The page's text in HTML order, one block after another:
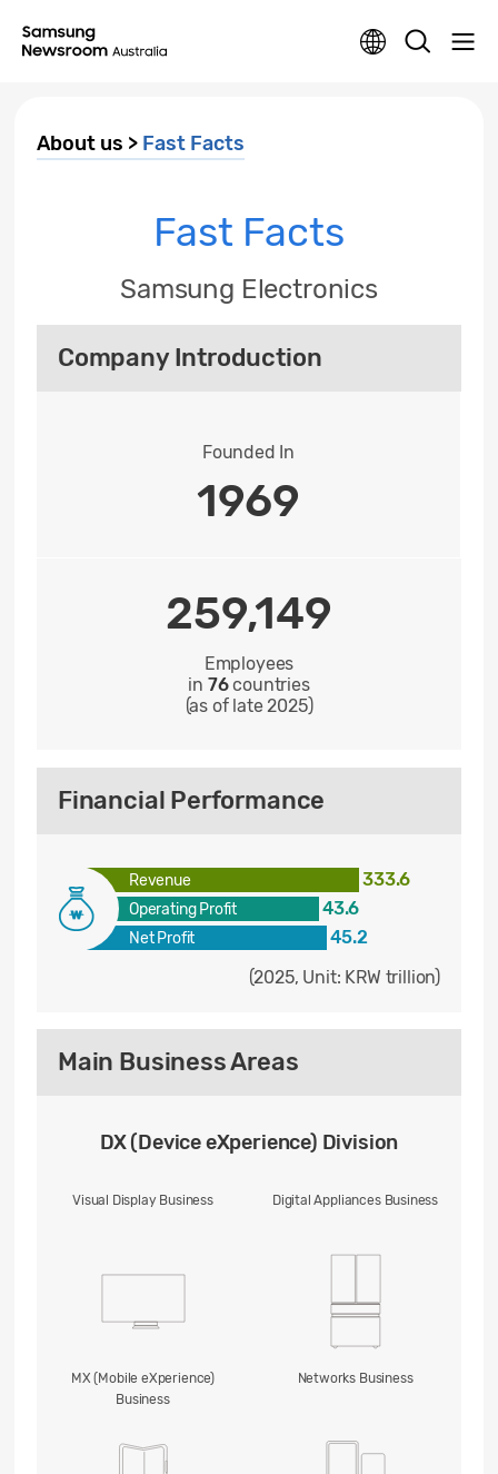
About us > Fast Facts
Fast Facts
Samsung Electronics
Company Introduction
Founded In
1969
259,149
Employees
in 76countries
(as of late 2025)
Financial Performance
Revenue 333.6
Operating Profit 43.6
Net Profit
45.2
(2025, Unit: KRW trillion)
Main Business Areas
DX (Device eXperience) Division
Visual Display Business Digital Appliances Business
MX (Mobile eXperience)
Business
Networks Business